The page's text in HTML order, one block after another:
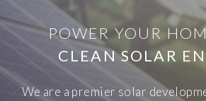
POWER YOUR
CLEAN SOLAR
We are a premier solar